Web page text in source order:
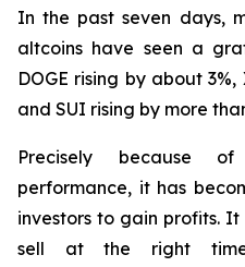
In the past seven days,
altcoins have seen a
DOGE rising by about
and SUI rising by more
Precisely because
performance, it has
investors to gain profits.
sell at the right